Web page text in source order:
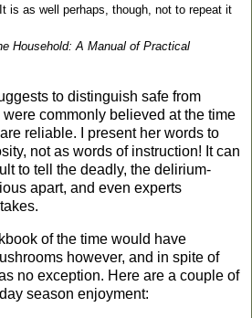
is as well perhaps, though, not to repeat it
Household: A Manual of Practical
to distinguish safe from
commonly believed at the time
reliable. I present her words to
not as words of instruction! It can
to tell the deadly, the delirium-
apart, and even experts
of the time would have
however, and in spite of
no exception. Here are a couple of
season enjoyment: